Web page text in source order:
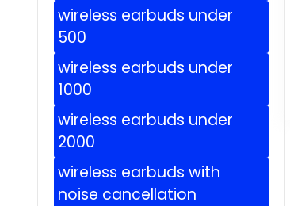
wireless earbuds under
500
wireless earbuds under
1000
wireless earbuds under
2000
wireless earbuds with
noise cancellation